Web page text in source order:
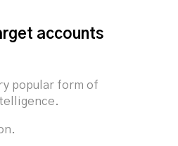
accounts
popular form of